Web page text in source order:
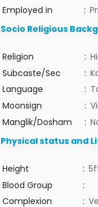
Employed in
:
Socio Religious
Religion :
Subcaste/Sec
:
Language
:
Moonsign
:
Manglik/Dosham
:
Physical status and
Height :
Blood Group
:
Complexion
: